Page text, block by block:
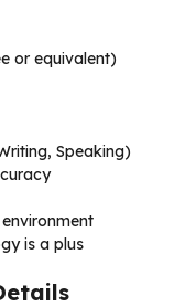
or equivalent)
Speaking)
is a plus